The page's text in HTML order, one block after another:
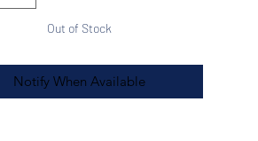
Out of Stock
Notify When Available